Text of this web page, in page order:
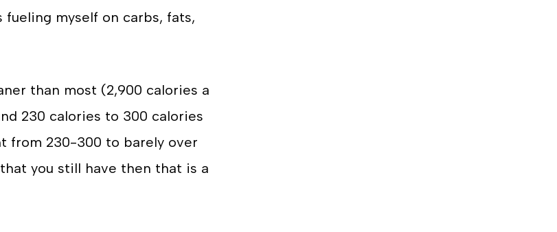
myself on carbs, fats,
than most (2,900 calories a
230 calories to 300 calories
from 230-300 to barely over
you still have then that is a